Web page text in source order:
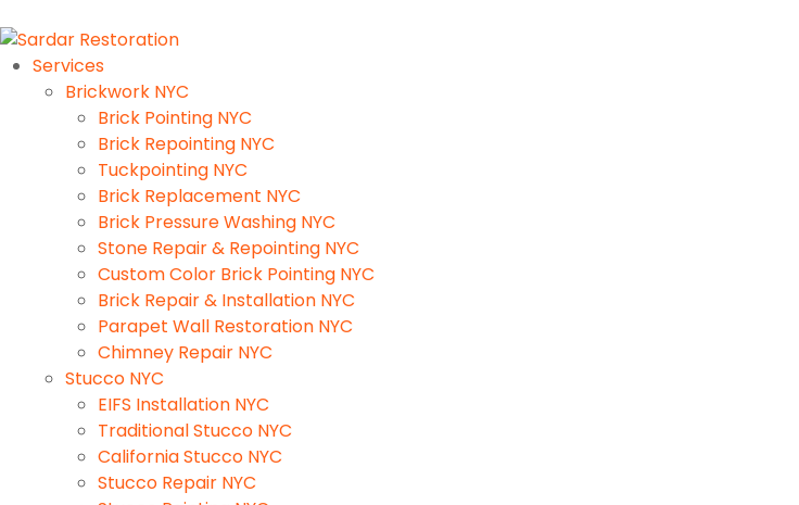
Services
Brickwork NYC
Brick Pointing NYC
Brick Repointing NYC
Tuckpointing NYC
Brick Replacement NYC
Brick Pressure Washing NYC
Stone Repair & Repointing NYC
Custom Color Brick Pointing NYC
Brick Repair & Installation NYC
Parapet Wall Restoration NYC
Chimney Repair NYC
Stucco NYC
EIFS Installation NYC
Traditional Stucco NYC
California Stucco NYC
Stucco Repair NYC